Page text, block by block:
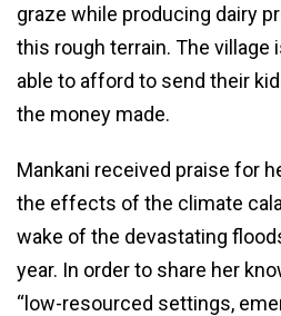
graze while producing dairy
this rough terrain. The village
able to afford to send their
the money made.
Mankani received praise for
the effects of the climate
wake of the devastating
year. In order to share her
“low-resourced settings,